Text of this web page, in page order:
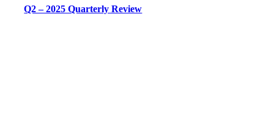
Q2 – 2025 Quarterly Review